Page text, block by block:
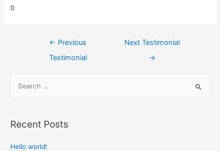
0
← Previous
Testimonial
Next Testimonial
→
Recent Posts
Hello world!